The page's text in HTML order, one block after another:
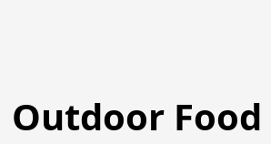
Outdoor Food